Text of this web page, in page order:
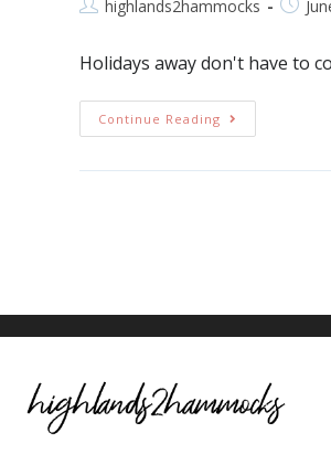
highlands2hammocks
Holidays away don't have to
Continue Reading